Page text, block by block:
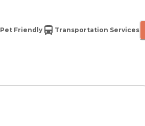
Pet Friendly Transportation Services